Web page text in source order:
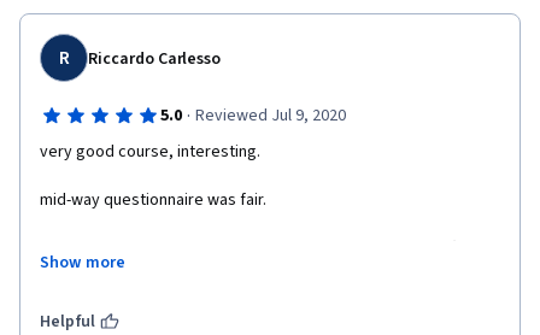
R Riccardo Carlesso
5.0 · Reviewed Jul 9, 2020
very good course, interesting.
mid-way questionnaire was fair.
IMHO not fair).
Feel free to reach to ricc@google.com if you want to know
Show more
Helpful